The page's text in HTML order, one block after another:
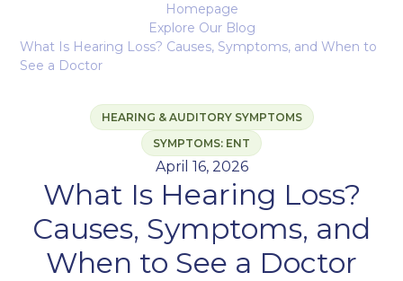
Homepage
Explore Our Blog
What Is Hearing Loss? Causes, Symptoms, and When to
See a Doctor
HEARING & AUDITORY SYMPTOMS
SYMPTOMS: ENT
April 16, 2026
What Is Hearing Loss?
Causes, Symptoms, and
When to See a Doctor